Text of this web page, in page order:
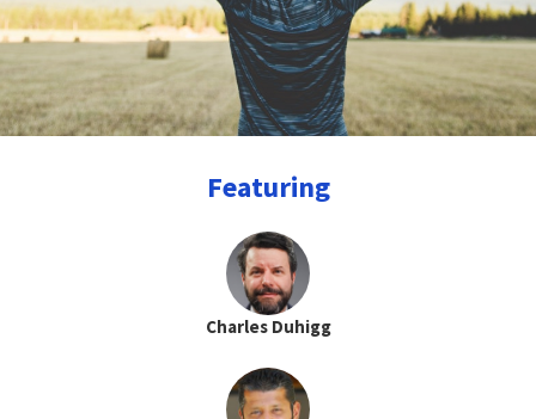
Featuring
Charles Duhigg